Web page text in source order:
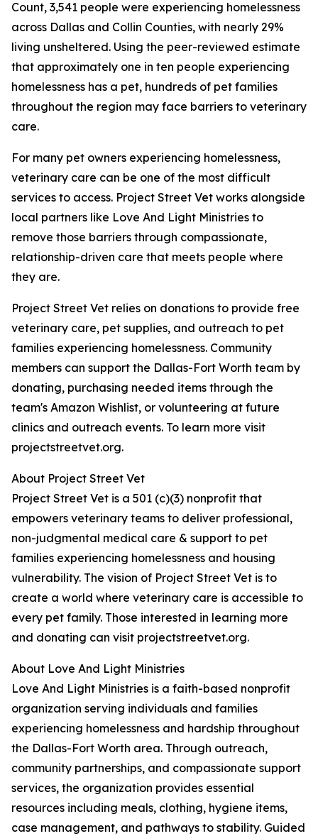
Count, 3,541 people were experiencing homelessness
across Dallas and Collin Counties, with nearly 29%
living unsheltered. Using the peer-reviewed estimate
that approximately one in ten people experiencing
homelessness has a pet, hundreds of pet families
throughout the region may face barriers to veterinary
care.
For many pet owners experiencing homelessness,
veterinary care can be one of the most difficult
services to access. Project Street Vet works alongside
local partners like Love And Light Ministries to
remove those barriers through compassionate,
relationship-driven care that meets people where
they are.
Project Street Vet relies on donations to provide free
veterinary care, pet supplies, and outreach to pet
families experiencing homelessness. Community
members can support the Dallas-Fort Worth team by
donating, purchasing needed items through the
team's Amazon Wishlist, or volunteering at future
clinics and outreach events. To learn more visit
projectstreetvet.org.
About Project Street Vet
Project Street Vet is a 501 (c)(3) nonprofit that
empowers veterinary teams to deliver professional,
non-judgmental medical care & support to pet
families experiencing homelessness and housing
vulnerability. The vision of Project Street Vet is to
create a world where veterinary care is accessible to
every pet family. Those interested in learning more
and donating can visit projectstreetvet.org.
About Love And Light Ministries
Love And Light Ministries is a faith-based nonprofit
organization serving individuals and families
experiencing homelessness and hardship throughout
the Dallas-Fort Worth area. Through outreach,
community partnerships, and compassionate support
services, the organization provides essential
resources including meals, clothing, hygiene items,
case management, and pathways to stability. Guided